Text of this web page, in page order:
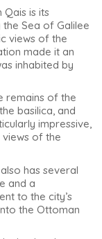
is its
Sea of Galilee
views of the
made it an
inhabited by
remains of the
basilica, and
impressive,
views of the
has several
and a
to the city’s
the Ottoman